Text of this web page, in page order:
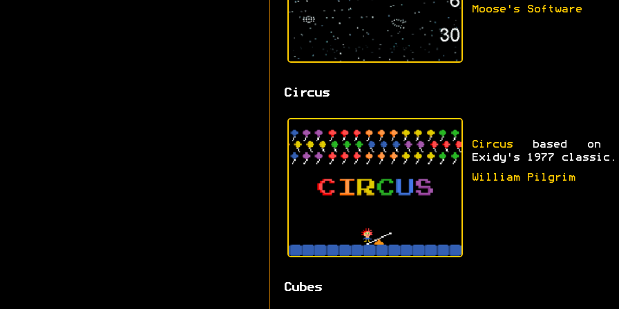
Moose's Software
Circus
Circusbased on
Exidy's 1977 classic.
William Pilgrim
Cubes